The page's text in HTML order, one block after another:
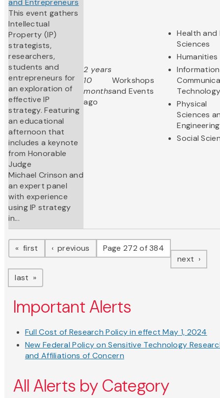
and Entrepreneurs
This event gathers
Intellectual
Property (IP)
strategists,
researchers,
students and
entrepreneurs for
an exploration of
effective IP
strategy. Featuring
an educational
afternoon that
includes a keynote
from Honorable
Judge
Michael Crinson and
an expert panel
with experience
using IP strategy
in...
2 years
10
months
ago
Workshops
and Events
Health and
Sciences
Humanities
Physical
Sciences
Engineering
Social
Pagination
first page previous pagePage 272 of 384
next page
last page
Important Alerts
Full Cost of Research Policy in effect May 1, 2024
New Federal Policy on Sensitive Technology
and Affiliations of Concern
All Alerts by Category